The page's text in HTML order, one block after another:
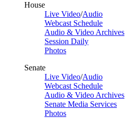
House
Live Video/Audio
Webcast Schedule
Audio & Video Archives
Session Daily
Photos
Senate
Live Video/Audio
Webcast Schedule
Audio & Video Archives
Senate Media Services
Photos